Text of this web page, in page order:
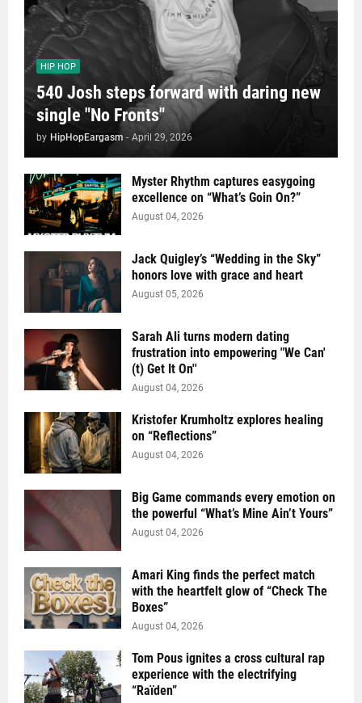
HIP HOP
540 Josh steps forward with daring new
single "No Fronts"
by HipHopEargasm - April 29, 2026
Myster Rhythm captures easygoing
excellence on “What’s Goin On?”
August 04, 2026
Jack Quigley’s “Wedding in the Sky”
honors love with grace and heart
August 05, 2026
Sarah Ali turns modern dating
frustration into empowering "We Can'
(t) Get It On''
August 04, 2026
Kristofer Krumholtz explores healing
on “Reflections”
August 04, 2026
Big Game commands every emotion on
the powerful “What’s Mine Ain’t Yours”
August 04, 2026
Amari King finds the perfect match
with the heartfelt glow of “Check The
Boxes”
August 04, 2026
Tom Pous ignites a cross cultural rap
experience with the electrifying
“Raïden”